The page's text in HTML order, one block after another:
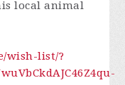
local animal
wish-list/?